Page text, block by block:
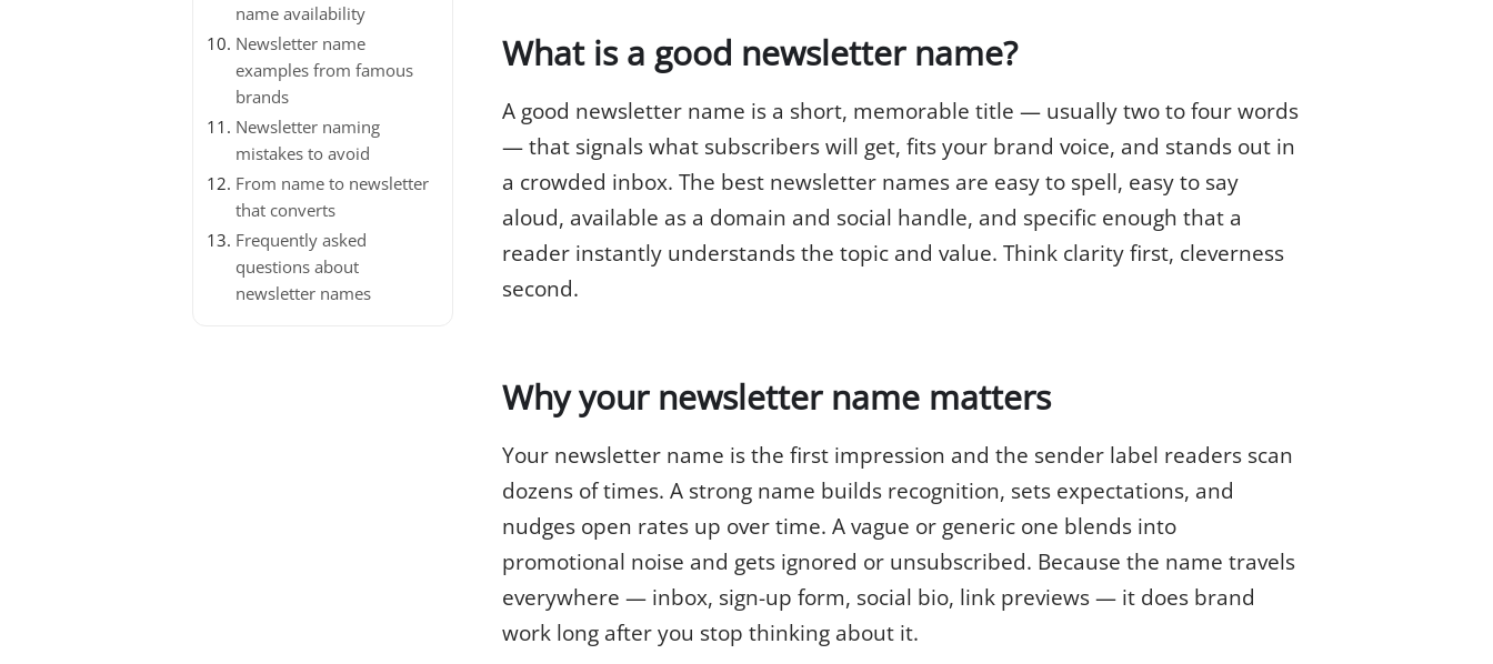
name availability
Newsletter name
examples from famous
brands
Newsletter naming
mistakes to avoid
From name to newsletter
that converts
Frequently asked
questions about
newsletter names
What is a good newsletter name?
A good newsletter name is a short, memorable title — usually two to four words
— that signals what subscribers will get, fits your brand voice, and stands out in
a crowded inbox. The best newsletter names are easy to spell, easy to say
aloud, available as a domain and social handle, and specific enough that a
reader instantly understands the topic and value. Think clarity first, cleverness
second.
Why your newsletter name matters
Your newsletter name is the first impression and the sender label readers scan
dozens of times. A strong name builds recognition, sets expectations, and
nudges open rates up over time. A vague or generic one blends into
promotional noise and gets ignored or unsubscribed. Because the name travels
everywhere — inbox, sign-up form, social bio, link previews — it does brand
work long after you stop thinking about it.